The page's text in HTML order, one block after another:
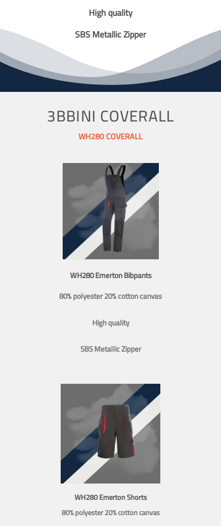
High quality
SBS Metallic Zipper
3BBINI COVERALL
WH280 COVERALL
WH280 Emerton Bibpants
80% polyester 20% cotton canvas
High quality
SBS Metallic Zipper
WH280 Emerton Shorts
80% polyester 20% cotton canvas